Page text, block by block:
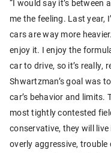
“I would say it’s between
me the feeling. Last year,
cars are way more
enjoy it. I enjoy the
car to drive, so it’s really,
Shwartzman’s goal was
car’s behavior and limits.
most tightly contested
conservative, they will
overly aggressive,